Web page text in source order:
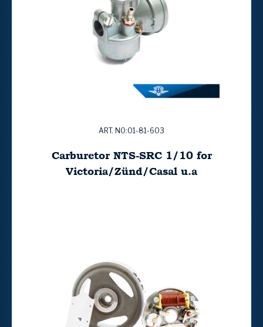
ART. NO:01-81-603
Carburetor NTS-SRC 1/10 for
Victoria/Zünd/Casal u.a